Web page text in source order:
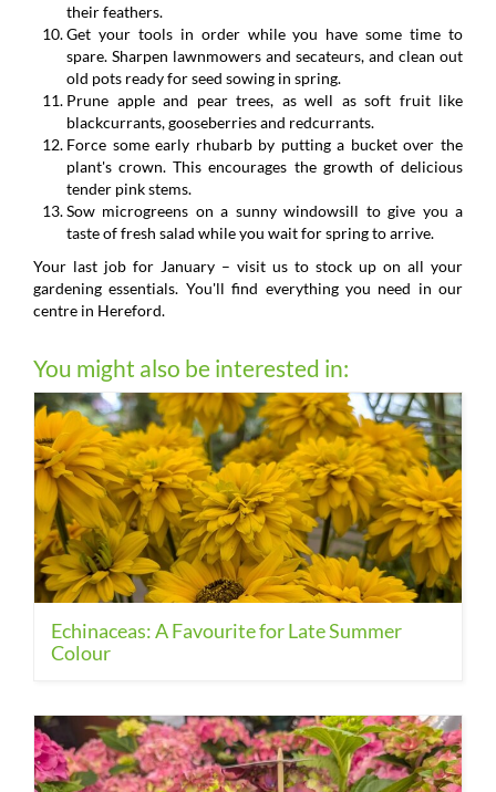
their feathers.
Get your tools in order while you have some time to
spare. Sharpen lawnmowers and secateurs, and clean out
old pots ready for seed sowing in spring.
Prune apple and pear trees, as well as soft fruit like
blackcurrants, gooseberries and redcurrants.
Force some early rhubarb by putting a bucket over the
plant's crown. This encourages the growth of delicious
tender pink stems.
Sow microgreens on a sunny windowsill to give you a
taste of fresh salad while you wait for spring to arrive.
Your last job for January – visit us to stock up on all your
gardening essentials. You'll find everything you need in our
centre in Hereford.
You might also be interested in:
Echinaceas: A Favourite for Late Summer
Colour